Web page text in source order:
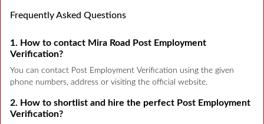
Frequently Asked Questions
1. How to contact Mira Road Post Employment
Verification?
You can contact Post Employment Verification using the given
phone numbers, address or visiting the official website.
2. How to shortlist and hire the perfect Post Employment
Verification?